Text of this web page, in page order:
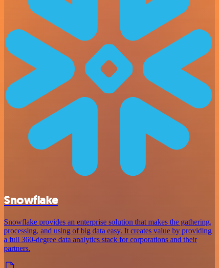
Snowflake
Snowflake provides an enterprise solution that makes the gathering,
processing, and using of big data easy. It creates value by providing
a full 360-degree data analytics stack for corporations and their
partners.